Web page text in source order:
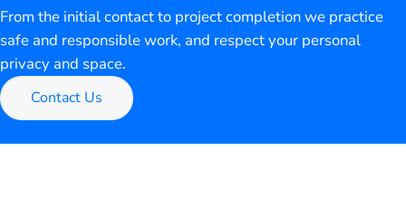
From the initial contact to project completion we practice
safe and responsible work, and respect your personal
privacy and space.
Contact Us